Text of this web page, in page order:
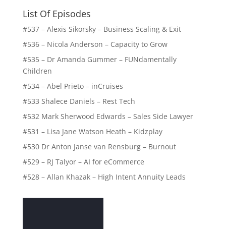
List Of Episodes
#537 – Alexis Sikorsky – Business Scaling & Exit
#536 – Nicola Anderson – Capacity to Grow
#535 – Dr Amanda Gummer – FUNdamentally
Children
#534 – Abel Prieto – inCruises
#533 Shalece Daniels – Rest Tech
#532 Mark Sherwood Edwards – Sales Side Lawyer
#531 – Lisa Jane Watson Heath – Kidzplay
#530 Dr Anton Janse van Rensburg – Burnout
#529 – RJ Talyor – AI for eCommerce
#528 – Allan Khazak – High Intent Annuity Leads